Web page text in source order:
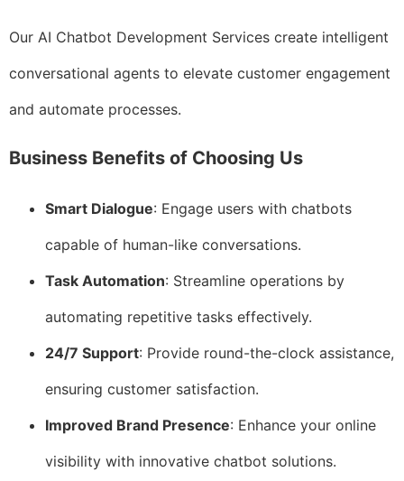
Our AI Chatbot Development Services create intelligent
conversational agents to elevate customer engagement
and automate processes.
Business Benefits of Choosing Us
Smart Dialogue: Engage users with chatbots
capable of human-like conversations.
Task Automation: Streamline operations by
automating repetitive tasks effectively.
24/7 Support: Provide round-the-clock assistance,
ensuring customer satisfaction.
Improved Brand Presence: Enhance your online
visibility with innovative chatbot solutions.